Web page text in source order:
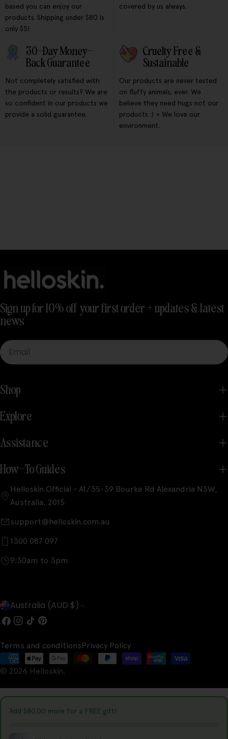
based you can enjoy our
products. Shipping under $80 is
only $5!
covered by us always.
30-Day Money-
Back Guarantee
Not completely satisfied with
the products or results? We are
so confident in our products we
provide a solid guarantee.
Cruelty Free &
Sustainable
Our products are never tested
on fluffy animals, ever. We
believe they need hugs not our
products :) + We love our
environment.
Sign up for 10% off your first order + updates & latest
news
Email
Shop
Explore
Assistance
How-To Guides
Helloskin Official - A1/35-39 Bourke Rd Alexandria NSW,
Australia, 2015
support@helloskin.com.au
1300 087 097
9:30am to 3pm
C
o
u
n
t
r
y
Australia (AUD $)
Facebook
Instagram
TikTokPinterest
© 2026 Helloskin.
Terms and conditionsPrivacy Policy
Payment
methods
Add $80.00 more for a FREE gift!